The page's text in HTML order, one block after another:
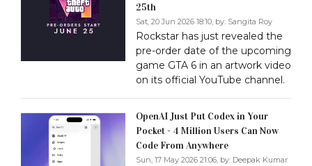
25th
Sat, 20 Jun 2026 18:10, by: Sangita Roy
Rockstar has just revealed the
pre-order date of the upcoming
game GTA 6 in an artwork video
on its official YouTube channel.
OpenAI Just Put Codex in Your
Pocket - 4 Million Users Can Now
Code From Anywhere
Sun, 17 May 2026 21:06, by: Deepak Kumar